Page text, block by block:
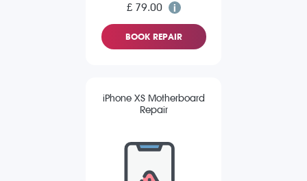
£ 79.00
BOOK REPAIR
iPhone XS Motherboard
Repair